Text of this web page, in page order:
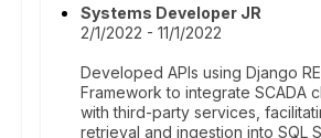
Systems Developer JR
2/1/2022 - 11/1/2022
Developed APIs using Django
Framework to integrate SCADA
with third-party services,
retrieval and ingestion into SQL